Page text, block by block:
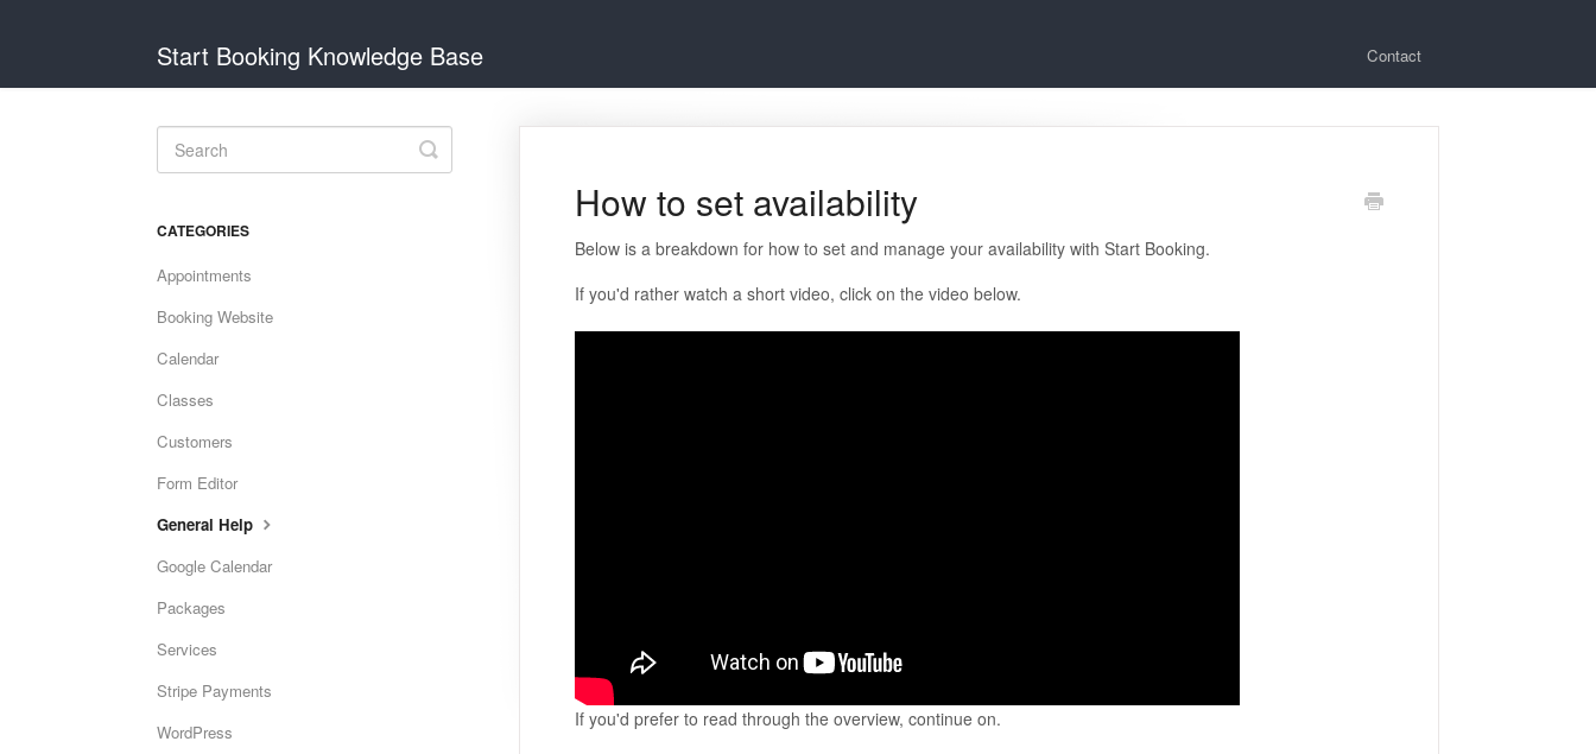
Start Booking Knowledge Base Contact
How to set availability
Below is a breakdown for how to set and manage your availability with Start Booking.
If you'd rather watch a short video, click on the video below.
If you'd prefer to read through the overview, continue on.
Toggle
Search
CATEGORIES
Appointments
Booking Website
Calendar
Classes
Customers
Form Editor
General Help
Google Calendar
Packages
Services
Stripe Payments
WordPress